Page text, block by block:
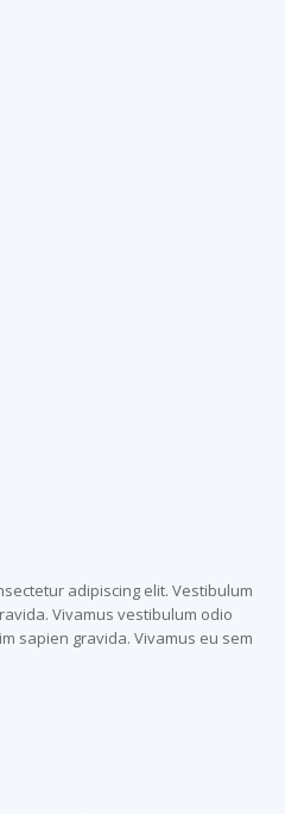
adipiscing elit. Vestibulum
Vivamus vestibulum odio
sapien gravida. Vivamus eu sem